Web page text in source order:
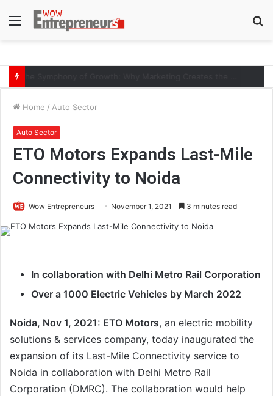
Menu
Home / Auto Sector
Auto Sector
ETO Motors Expands Last-Mile
Connectivity to Noida
Wow Entrepreneurs November 1, 2021 3 minutes read
In collaboration with Delhi Metro Rail Corporation
Over a 1000 Electric Vehicles by March 2022
Noida, Nov 1, 2021: ETO Motors, an electric mobility
solutions & services company, today inaugurated the
expansion of its Last-Mile Connectivity service to
Noida in collaboration with Delhi Metro Rail
Corporation (DMRC). The collaboration would help